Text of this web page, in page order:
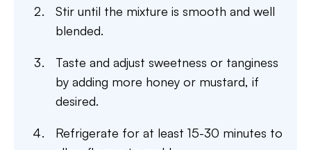
Stir until the mixture is smooth and well
blended.
Taste and adjust sweetness or tanginess
by adding more honey or mustard, if
desired.
Refrigerate for at least 15-30 minutes to